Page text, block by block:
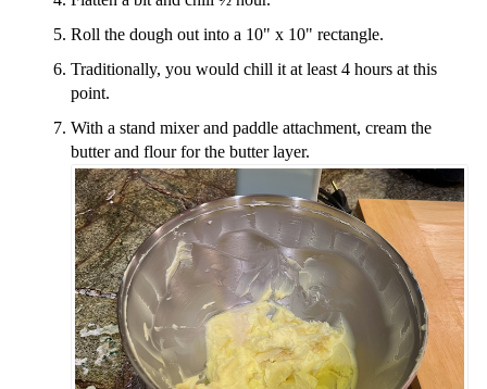
Roll the dough out into a 10" x 10" rectangle.
Traditionally, you would chill it at least 4 hours at this
point.
With a stand mixer and paddle attachment, cream the
butter and flour for the butter layer.